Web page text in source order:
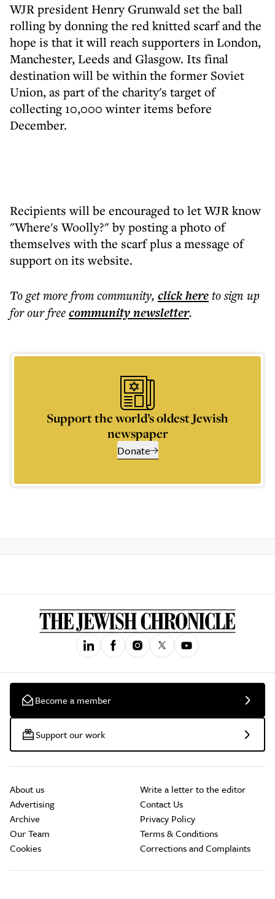
WJR president Henry Grunwald set the ball
rolling by donning the red knitted scarf and the
hope is that it will reach supporters in London,
Manchester, Leeds and Glasgow. Its final
destination will be within the former Soviet
Union, as part of the charity's target of
collecting 10,000 winter items before
December.
Recipients will be encouraged to let WJR know
"Where's Woolly?" by posting a photo of
themselves with the scarf plus a message of
support on its website.
To get morefrom community, click hereto sign up
for our freecommunitynewsletter.
Support the world’s oldest Jewish
newspaper
Donate
Become a member
Support our work
About us
Advertising
Archive
Our Team
Cookies
Write a letter to the editor
Contact Us
Privacy Policy
Terms & Conditions
Corrections and Complaints